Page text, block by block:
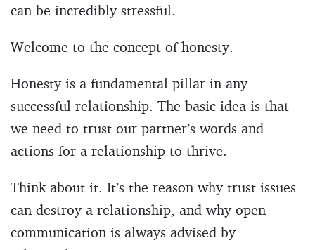
can be incredibly stressful.
Welcome to the concept of honesty.
Honesty is a fundamental pillar in any
successful relationship. The basic idea is that
we need to trust our partner’s words and
actions for a relationship to thrive.
Think about it. It’s the reason why trust issues
can destroy a relationship, and why open
communication is always advised by